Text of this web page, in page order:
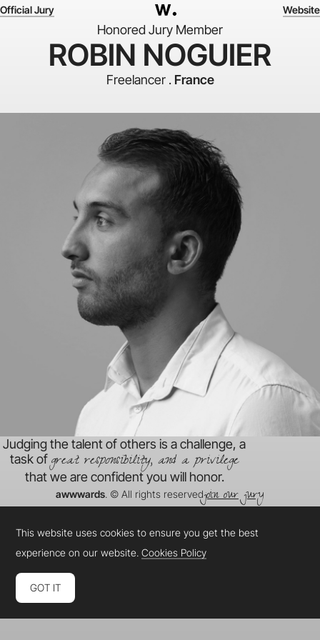
Official Jury Website
Honored Jury Member
ROBIN NOGUIER
Freelancer . France
Judging the talent of others is a challenge, a
task of great responsibility, and a privilege
that we are confident you will honor.
awwwards. © All rights reservedjoin our jury
This website uses cookies to ensure you get the best
experience on our website.Cookies Policy
GOT IT